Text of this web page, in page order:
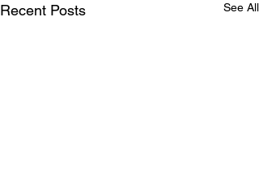
Recent Posts See All